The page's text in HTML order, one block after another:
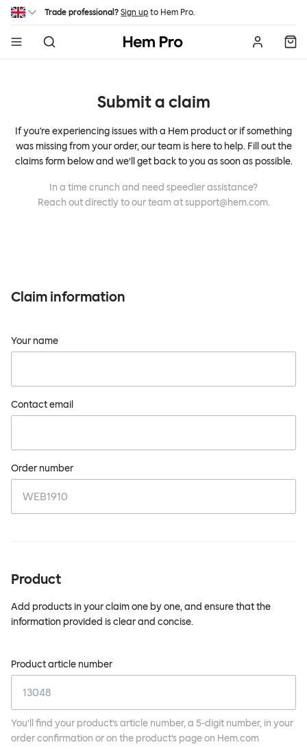
Skip to main content
Trade professional? Sign up to Hem Pro.
Hem
Submit a claim
If you're experiencing issues with a Hem product or if something
was missing from your order, our team is here to help. Fill out the
claims form below and we’ll get back to you as soon as possible.
In a time crunch and need speedier assistance?
Reach out directly to our team at support@hem.com.
Claim information
Your name
Contact email
Order number
Product
Add products in your claim one by one, and ensure that the
information provided is clear and concise.
Product article number
You’ll find your product’s article number, a 5-digit number, in your
order confirmation or on the product’s page on Hem.com